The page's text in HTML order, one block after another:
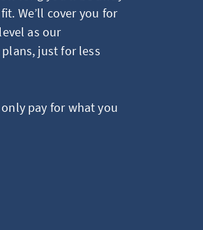
We’ll cover you for
as our
just for less
pay for what you